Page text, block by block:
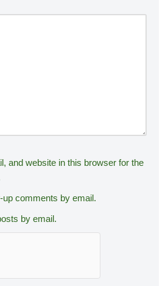
and website in this browser for the
up comments by email.
by email.